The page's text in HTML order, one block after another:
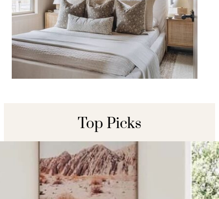
Organic Modern Neutral
Bedroom Decor Ideas
Top Picks